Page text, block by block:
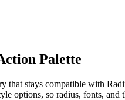
Palette
y that stays compatible with Radi
yle options, so radius, fonts, and t